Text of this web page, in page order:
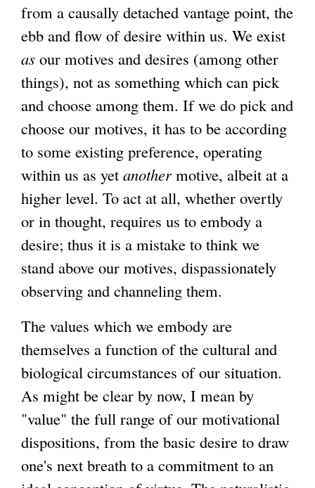
from a causally detached vantage point, the
ebb and flow of desire within us. We exist
as our motives and desires (among other
things), not as something which can pick
and choose among them. If we do pick and
choose our motives, it has to be according
to some existing preference, operating
within us as yet anothermotive, albeit at a
higher level. To act at all, whether overtly
or in thought, requires us to embody a
desire; thus it is a mistake to think we
stand above our motives, dispassionately
observing and channeling them.
The values which we embody are
themselves a function of the cultural and
biological circumstances of our situation.
As might be clear by now, I mean by
"value" the full range of our motivational
dispositions, from the basic desire to draw
one's next breath to a commitment to an